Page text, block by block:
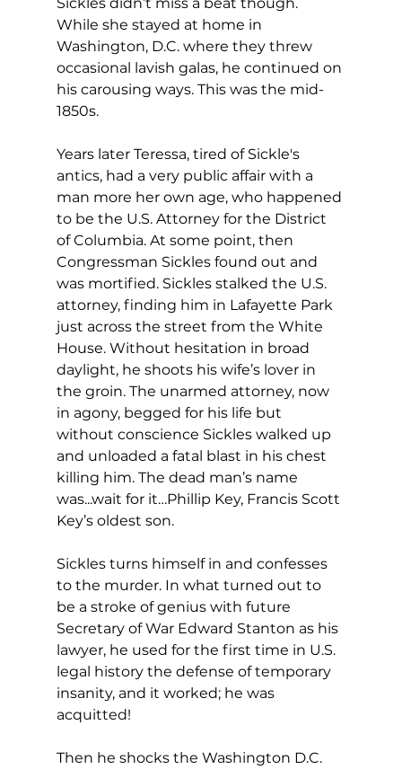
While she stayed at home in
Washington, D.C. where they threw
occasional lavish galas, he continued on
his carousing ways. This was the mid-
1850s.
Years later Teressa, tired of Sickle's
antics, had a very public affair with a
man more her own age, who happened
to be the U.S. Attorney for the District
of Columbia. At some point, then
Congressman Sickles found out and
was mortified. Sickles stalked the U.S.
attorney, finding him in Lafayette Park
just across the street from the White
House. Without hesitation in broad
daylight, he shoots his wife’s lover in
the groin. The unarmed attorney, now
in agony, begged for his life but
without conscience Sickles walked up
and unloaded a fatal blast in his chest
killing him. The dead man’s name
was...wait for it…Phillip Key, Francis Scott
Key’s oldest son.
Sickles turns himself in and confesses
to the murder. In what turned out to
be a stroke of genius with future
Secretary of War Edward Stanton as his
lawyer, he used for the first time in U.S.
legal history the defense of temporary
insanity, and it worked; he was
acquitted!
Then he shocks the Washington D.C.